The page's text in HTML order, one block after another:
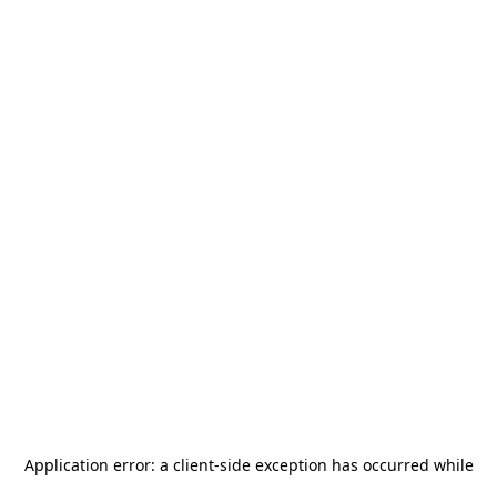
Application error: a client-side exception has occurred while